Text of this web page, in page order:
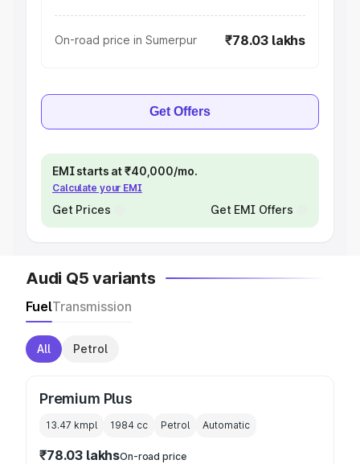
On-road price in Sumerpur ₹78.03 lakhs
Get Offers
EMI starts at ₹40,000/mo.
Calculate your EMI
Get Prices Get EMI Offers
Audi Q5 variants
FuelTransmission
All Petrol
Premium Plus
13.47 kmpl 1984 cc Petrol Automatic
₹78.03 lakhsOn-road price